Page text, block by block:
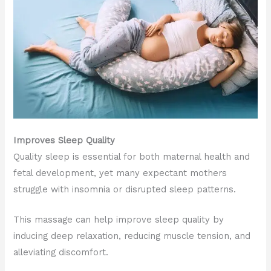
Improves Sleep Quality
Quality sleep is essential for both maternal health and
fetal development, yet many expectant mothers
struggle with insomnia or disrupted sleep patterns.
This massage can help improve sleep quality by
inducing deep relaxation, reducing muscle tension, and
alleviating discomfort.